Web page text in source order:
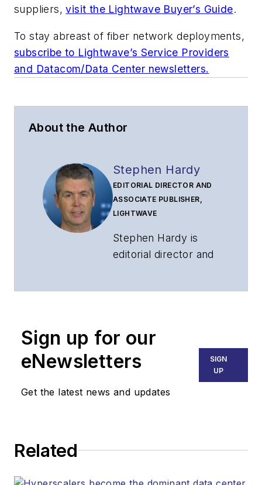
suppliers,visit the Lightwave Buyer’s Guide.
To stay abreast of fiber network deployments,
subscribe to Lightwave’s Service Providers
and Datacom/Data Center newsletters.
About the Author
Stephen Hardy
EDITORIAL DIRECTOR AND
ASSOCIATE PUBLISHER,
LIGHTWAVE
Stephen Hardy is
editorial director and
part of the Lighting &
Technology Group at
Endeavor Business
Media. Stephen is
responsible for
strategy across the
Sign up for our
eNewsletters
Get the latest news and updates
SIGN
UP
Related